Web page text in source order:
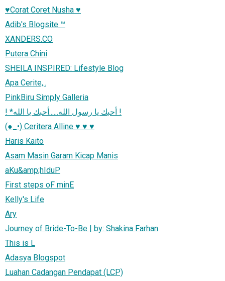
♥Corat Coret Nusha ♥
Adib's Blogsite ™
XANDERS.CO
Putera Chini
SHEILA INSPIRED: Lifestyle Blog
Apa Cerite,..
PinkBiru Simply Galleria
! *أحبك يا رسول الله......أحبك يا الله !
(●_•) Ceritera Alline ♥ ♥ ♥
Haris Kaito
Asam Masin Garam Kicap Manis
aKu&amp;hIduP
First steps oF minE
Kelly's Life
Ary
Journey of Bride-To-Be | by: Shakina Farhan
This is L
Adasya Blogspot
Luahan Cadangan Pendapat (LCP)